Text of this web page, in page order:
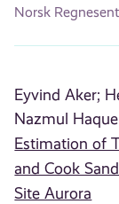
Norsk
Eyvind Aker;
Nazmul
Estimation of
and Cook
Site Aurora